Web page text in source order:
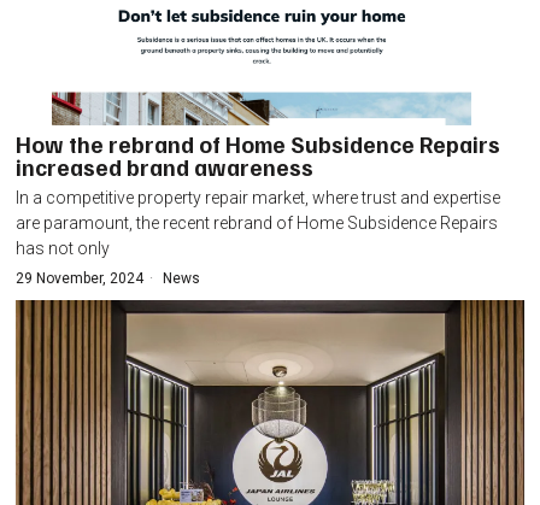
How the rebrand of Home Subsidence Repairs
increased brand awareness
In a competitive property repair market, where trust and expertise
are paramount, the recent rebrand of Home Subsidence Repairs
has not only
29 November, 2024 News